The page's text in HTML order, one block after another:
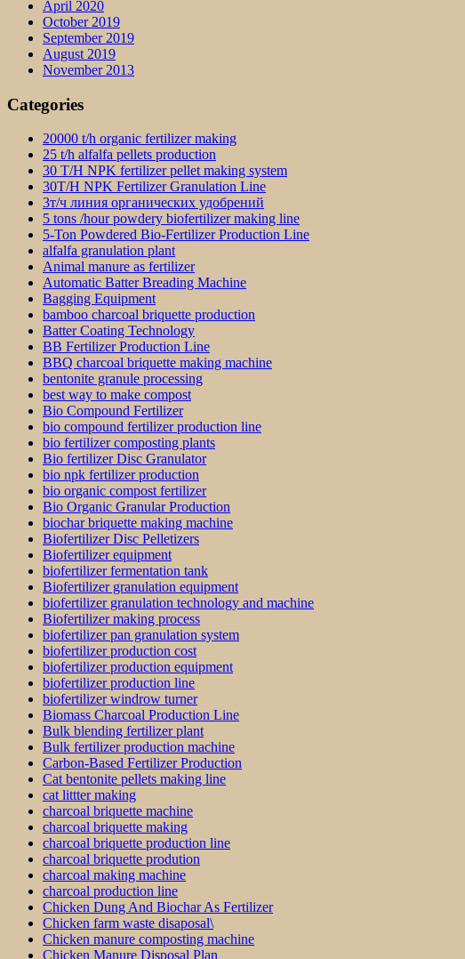
April 2020
October 2019
September 2019
August 2019
November 2013
Categories
20000 t/h organic fertilizer making
25 t/h alfalfa pellets production
30 T/H NPK fertilizer pellet making system
30T/H NPK Fertilizer Granulation Line
3т/ч линия органических удобрений
5 tons /hour powdery biofertilizer making line
5-Ton Powdered Bio-Fertilizer Production Line
alfalfa granulation plant
Animal manure as fertilizer
Automatic Batter Breading Machine
Bagging Equipment
bamboo charcoal briquette production
Batter Coating Technology
BB Fertilizer Production Line
BBQ charcoal briquette making machine
bentonite granule processing
best way to make compost
Bio Compound Fertilizer
bio compound fertilizer production line
bio fertilizer composting plants
Bio fertilizer Disc Granulator
bio npk fertilizer production
bio organic compost fertilizer
Bio Organic Granular Production
biochar briquette making machine
Biofertilizer Disc Pelletizers
Biofertilizer equipment
biofertilizer fermentation tank
Biofertilizer granulation equipment
biofertilizer granulation technology and machine
Biofertilizer making process
biofertilizer pan granulation system
biofertilizer production cost
biofertilizer production equipment
biofertilizer production line
biofertilizer windrow turner
Biomass Charcoal Production Line
Bulk blending fertilizer plant
Bulk fertilizer production machine
Carbon-Based Fertilizer Production
Cat bentonite pellets making line
cat littter making
charcoal briquette machine
charcoal briquette making
charcoal briquette production line
charcoal briquette prodution
charcoal making machine
charcoal production line
Chicken Dung And Biochar As Fertilizer
Chicken farm waste disaposal\
Chicken manure composting machine
Chicken Manure Disposal Plan